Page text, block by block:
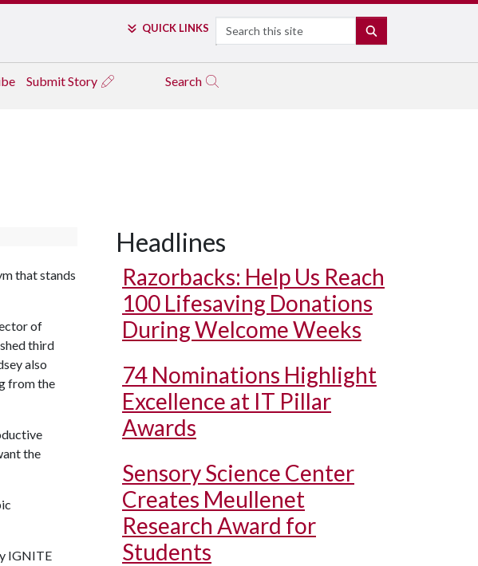
QUICK LINKS Search
Submit Story Search
that stands
of
third
also
from the
the
IGNITE
Headlines
Razorbacks: Help Us Reach
100 Lifesaving Donations
During Welcome Weeks
74 Nominations Highlight
Excellence at IT Pillar
Awards
Sensory Science Center
Creates Meullenet
Research Award for
Students